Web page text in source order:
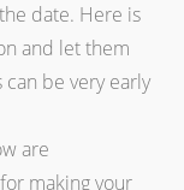
date. Here is
and let them
be very early
are
making your